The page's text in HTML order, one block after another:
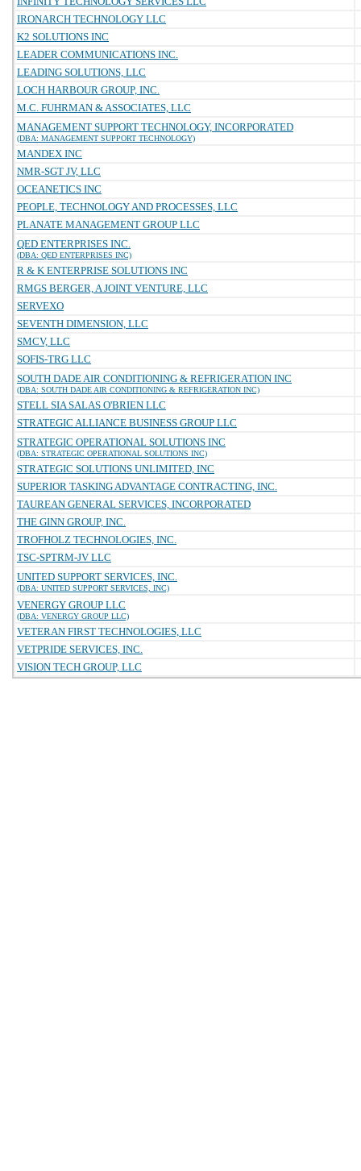
IRONARCH TECHNOLOGY LLC
K2 SOLUTIONS INC
LEADER COMMUNICATIONS INC.
LEADING SOLUTIONS, LLC
LOCH HARBOUR GROUP, INC.
M.C. FUHRMAN & ASSOCIATES, LLC
MANAGEMENT SUPPORT TECHNOLOGY, INCORPORATED
(DBA: MANAGEMENT SUPPORT TECHNOLOGY)
MANDEX INC
NMR-SGT JV, LLC
OCEANETICS INC
PEOPLE, TECHNOLOGY AND PROCESSES, LLC
PLANATE MANAGEMENT GROUP LLC
QED ENTERPRISES INC.
(DBA: QED ENTERPRISES INC)
R & K ENTERPRISE SOLUTIONS INC
RMGS BERGER, A JOINT VENTURE, LLC
SERVEXO
SEVENTH DIMENSION, LLC
SMCV, LLC
SOFIS-TRG LLC
SOUTH DADE AIR CONDITIONING & REFRIGERATION INC
(DBA: SOUTH DADE AIR CONDITIONING & REFRIGERATION INC)
STELL SIA SALAS O'BRIEN LLC
STRATEGIC ALLIANCE BUSINESS GROUP LLC
STRATEGIC OPERATIONAL SOLUTIONS INC
(DBA: STRATEGIC OPERATIONAL SOLUTIONS INC)
STRATEGIC SOLUTIONS UNLIMITED, INC
SUPERIOR TASKING ADVANTAGE CONTRACTING, INC.
TAUREAN GENERAL SERVICES, INCORPORATED
THE GINN GROUP, INC.
TROFHOLZ TECHNOLOGIES, INC.
TSC-SPTRM-JV LLC
UNITED SUPPORT SERVICES, INC.
(DBA: UNITED SUPPORT SERVICES, INC)
VENERGY GROUP LLC
(DBA: VENERGY GROUP LLC)
VETERAN FIRST TECHNOLOGIES, LLC
VETPRIDE SERVICES, INC.
VISION TECH GROUP, LLC